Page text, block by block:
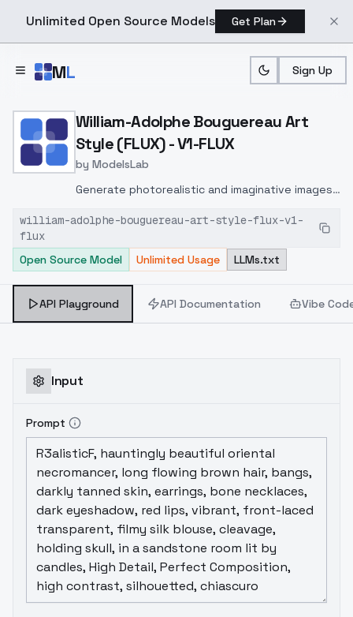
Unlimited Open Source Models Get Plan
ML Sign Up
Home > Models > ModelsLab > William Adolphe
William-Adolphe Bouguereau Art
Style (FLUX) - V1-FLUX
by ModelsLab
Generate photorealistic and imaginative images
inpainting, and image-to-image translation
features, ideal for creatives and marketers.
william-adolphe-bouguereau-art-style-flux-v1-
flux
Open Source Model
Unlimited Usage LLMs.txt
API Playground API Documentation Vibe
Input
Prompt